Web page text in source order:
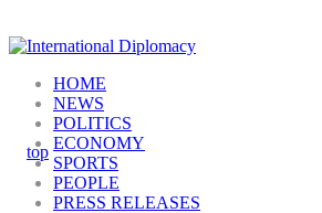
HOME
NEWS
POLITICS
ECONOMY
SPORTS
PEOPLE
PRESS RELEASES